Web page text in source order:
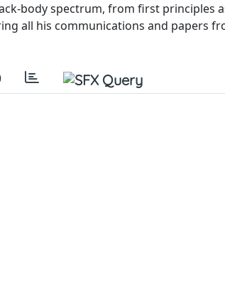
body spectrum, from first principles
all his communications and papers